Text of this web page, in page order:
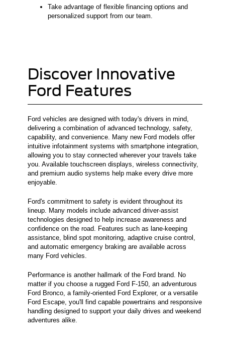
Take advantage of flexible financing options and
personalized support from our team.
Discover Innovative
Ford Features
Ford vehicles are designed with today's drivers in mind,
delivering a combination of advanced technology, safety,
capability, and convenience. Many new Ford models offer
intuitive infotainment systems with smartphone integration,
allowing you to stay connected wherever your travels take
you. Available touchscreen displays, wireless connectivity,
and premium audio systems help make every drive more
enjoyable.
Ford's commitment to safety is evident throughout its
lineup. Many models include advanced driver-assist
technologies designed to help increase awareness and
confidence on the road. Features such as lane-keeping
assistance, blind spot monitoring, adaptive cruise control,
and automatic emergency braking are available across
many Ford vehicles.
Performance is another hallmark of the Ford brand. No
matter if you choose a rugged Ford F-150, an adventurous
Ford Bronco, a family-oriented Ford Explorer, or a versatile
Ford Escape, you'll find capable powertrains and responsive
handling designed to support your daily drives and weekend
adventures alike.